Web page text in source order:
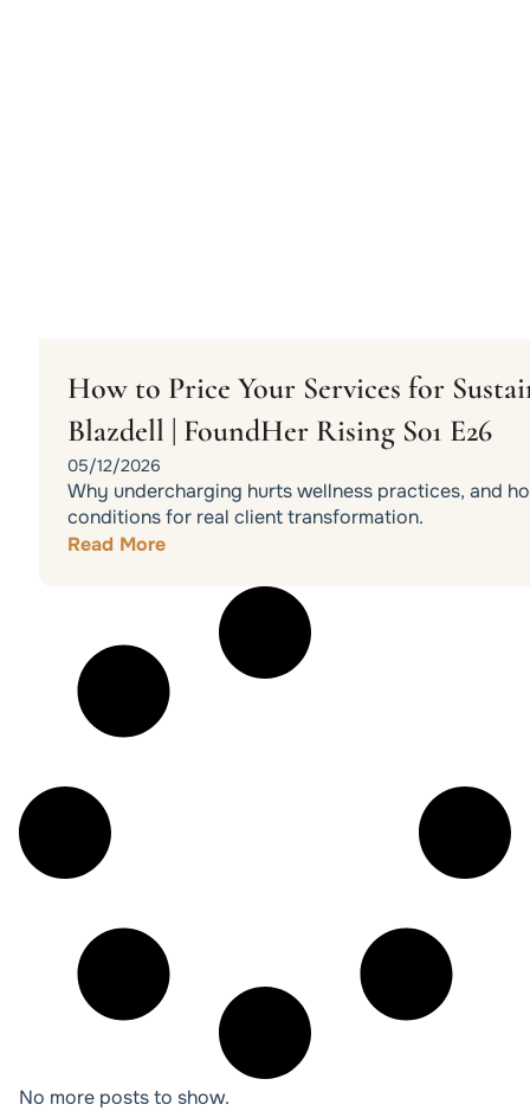
How to Price Your Services for
Blazdell | FoundHer Rising S01 E26
05/12/2026
Why undercharging hurts wellness practices, and
conditions for real client transformation.
Read More
No more posts to show.